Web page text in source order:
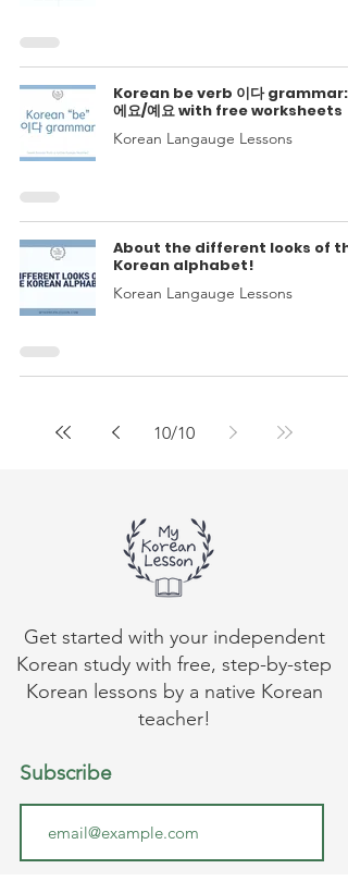
Korean be verb 이다 grammar:
에요/예요 with free worksheets
Korean Langauge Lessons
About the different looks of
Korean alphabet!
Korean Langauge Lessons
10/10
Get started with your independent
Korean study with free, step-by-step
Korean lessons by a native Korean
teacher!
Subscribe